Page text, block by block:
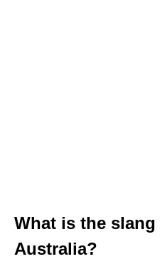
What is the
Australia?